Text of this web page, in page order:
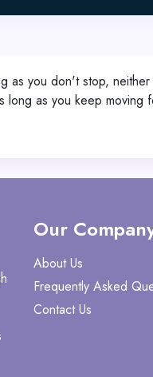
as you don't stop,
long as you keep
Our
About Us
Frequently Asked
Contact Us